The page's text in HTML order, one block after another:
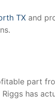
TX and
part
has